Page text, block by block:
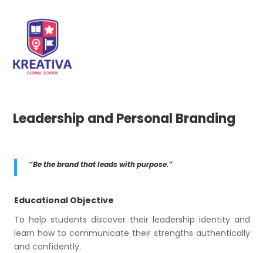
Leadership and Personal Branding
“Be the brand that leads with purpose.”
Educational Objective
To help students discover their leadership identity and
learn how to communicate their strengths authentically
and confidently.